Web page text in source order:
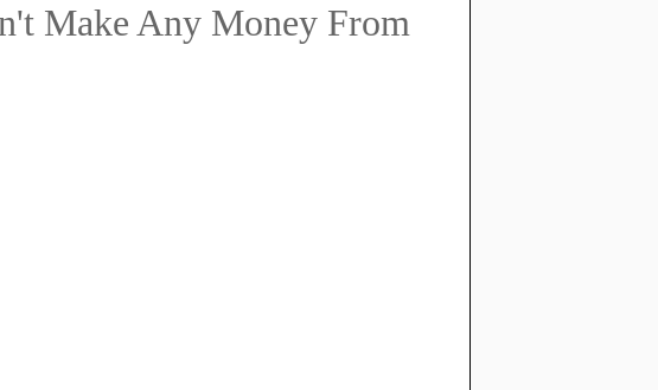
Make Any Money From